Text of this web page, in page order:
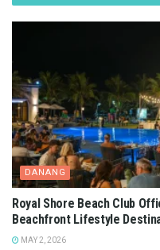
DANANG
Royal Shore Beach Club
Beachfront Lifestyle
MAY 2, 2026